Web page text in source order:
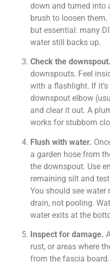
down and turned into
brush to loosen
but essential: many
water still backs up.
Check the downspout.
downspouts. Feel
with a flashlight. If
downspout elbow
and clear it out. A
works for stubborn
Flush with water.
a garden hose from
the downspout. Use
remaining silt and
You should see
drain, not pooling.
water exits at the
Inspect for damage.
rust, or areas where
from the fascia